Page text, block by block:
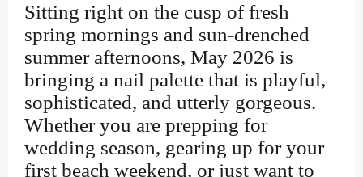
Sitting right on the cusp of fresh
spring mornings and sun-drenched
summer afternoons, May 2026 is
bringing a nail palette that is playful,
sophisticated, and utterly gorgeous.
Whether you are prepping for
wedding season, gearing up for your
first beach weekend, or just want to